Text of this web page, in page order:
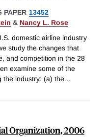
PAPER 13452
& Nancy L. Rose
domestic airline industry
study the changes that
and competition in the 28
examine some of the
the industry: (a) the...
Organization, 2006